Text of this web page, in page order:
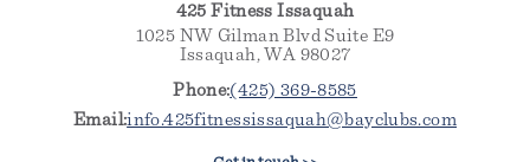
425 Fitness Issaquah
1025 NW Gilman Blvd Suite E9
Issaquah, WA 98027
Phone:(425) 369-8585
Email:info.425fitnessissaquah@bayclubs.com